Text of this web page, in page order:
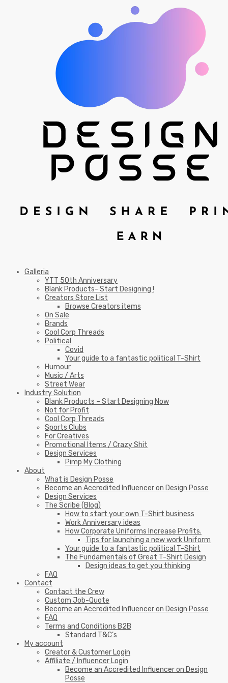
Galleria
YTT 50th Anniversary
Blank Products- Start Designing !
Creators Store List
Browse Creators items
On Sale
Brands
Cool Corp Threads
Political
Covid
Your guide to a fantastic political T-Shirt
Humour
Music / Arts
Street Wear
Industry Solution
Blank Products – Start Designing Now
Not for Profit
Cool Corp Threads
Sports Clubs
For Creatives
Promotional Items / Crazy Shit
Design Services
Pimp My Clothing
About
What is Design Posse
Become an Accredited Influencer on Design Posse
Design Services
The Scribe (Blog)
How to start your own T-Shirt business
Work Anniversary ideas
How Corporate Uniforms Increase Profits.
Tips for launching a new work Uniform
Your guide to a fantastic political T-Shirt
The Fundamentals of Great T-Shirt Design
Design ideas to get you thinking
FAQ
Contact
Contact the Crew
Custom Job-Quote
Become an Accredited Influencer on Design Posse
FAQ
Terms and Conditions B2B
Standard T&C’s
My account
Creator & Customer Login
Affiliate / Influencer Login
Become an Accredited Influencer on Design
Posse